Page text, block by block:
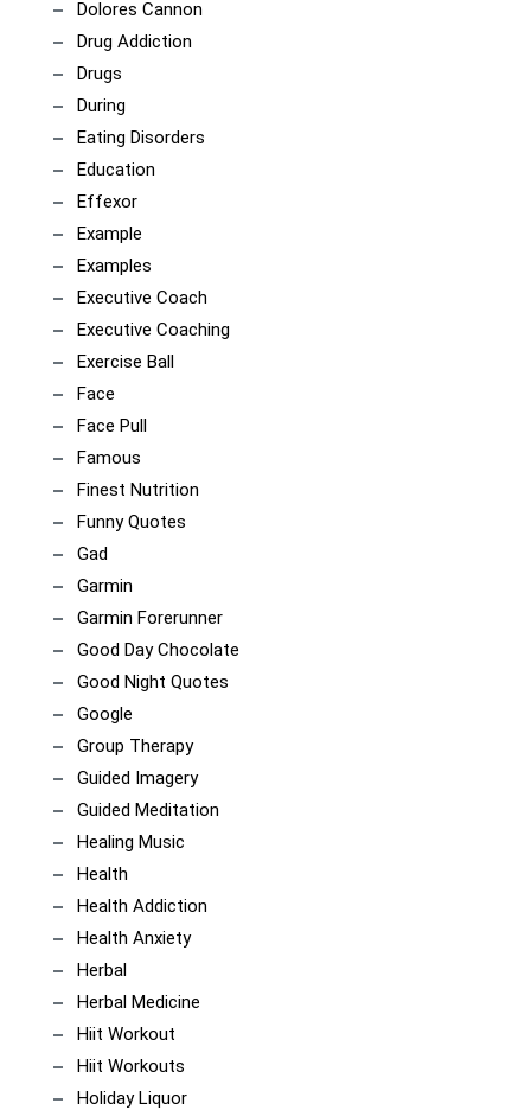
Dolores Cannon
Drug Addiction
Drugs
During
Eating Disorders
Education
Effexor
Example
Examples
Executive Coach
Executive Coaching
Exercise Ball
Face
Face Pull
Famous
Finest Nutrition
Funny Quotes
Gad
Garmin
Garmin Forerunner
Good Day Chocolate
Good Night Quotes
Google
Group Therapy
Guided Imagery
Guided Meditation
Healing Music
Health
Health Addiction
Health Anxiety
Herbal
Herbal Medicine
Hiit Workout
Hiit Workouts
Holiday Liquor